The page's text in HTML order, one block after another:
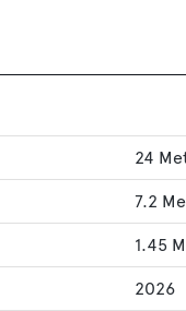
24
7.2
1.45
2026